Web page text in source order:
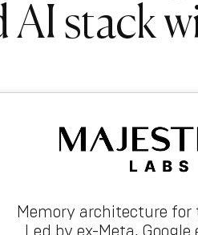
AI stack
Memory architecture for
Led by ex-Meta, Google